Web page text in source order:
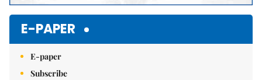
E-PAPER
E-paper
Subscribe